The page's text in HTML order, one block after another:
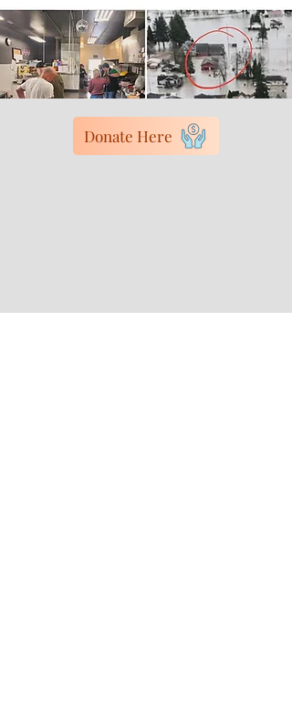
Donate Here